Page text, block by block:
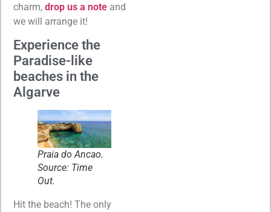
charm, drop us a note and
we will arrange it!
Experience the
Paradise-like
beaches in the
Algarve
Praia do Ancao.
Source: Time
Out.
Hit the beach! The only